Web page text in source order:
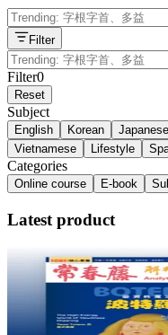
Filter
Filter0
Reset
Subject
English Korean Japanese
Vietnamese
Lifestyle
Categories
Online course E-book
Latest product
2026.08月號 常春藤解析
常春藤 ・ 常春藤